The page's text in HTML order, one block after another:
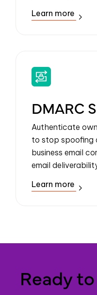
Learn more
DMARC
Authenticate
to stop spoofing
business email
email
Learn more
Ready